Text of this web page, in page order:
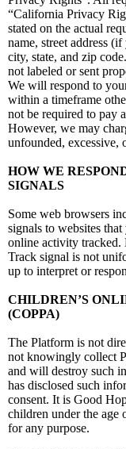
“California Privacy
stated on the actual
name, street address
city, state, and zip
not labeled or sent
We will respond to
within a timeframe
not be required to pay
However, we may
unfounded, excessive,
HOW WE
SIGNALS
Some web browsers
signals to websites
online activity tracked.
Track signal is not
up to interpret or
CHILDREN’S
(COPPA)
The Platform is not
not knowingly collect
and will destroy such
has disclosed such
consent. It is Good
children under the age
for any purpose.